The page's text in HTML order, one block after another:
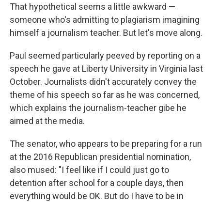
That hypothetical seems a little awkward —
someone who's admitting to plagiarism imagining
himself a journalism teacher. But let's move along.
Paul seemed particularly peeved by reporting on a
speech he gave at Liberty University in Virginia last
October. Journalists didn't accurately convey the
theme of his speech so far as he was concerned,
which explains the journalism-teacher gibe he
aimed at the media.
The senator, who appears to be preparing for a run
at the 2016 Republican presidential nomination,
also mused: "I feel like if I could just go to
detention after school for a couple days, then
everything would be OK. But do I have to be in